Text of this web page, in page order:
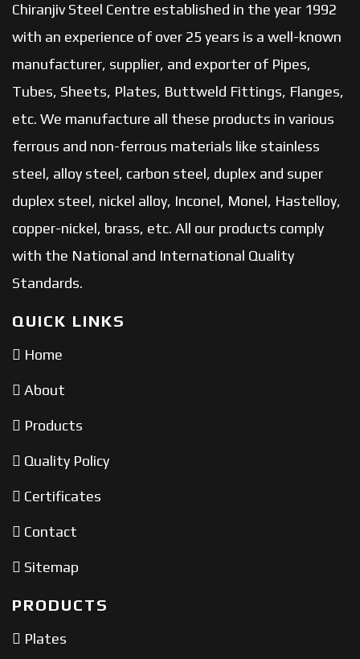
Chiranjiv Steel Centre established in the year 1992
with an experience of over 25 years is a well-known
manufacturer, supplier, and exporter of Pipes,
Tubes, Sheets, Plates, Buttweld Fittings, Flanges,
etc. We manufacture all these products in various
ferrous and non-ferrous materials like stainless
steel, alloy steel, carbon steel, duplex and super
duplex steel, nickel alloy, Inconel, Monel, Hastelloy,
copper-nickel, brass, etc. All our products comply
with the National and International Quality
Standards.
QUICK LINKS
Home
About
Products
Quality Policy
Certificates
Contact
Sitemap
PRODUCTS
Plates